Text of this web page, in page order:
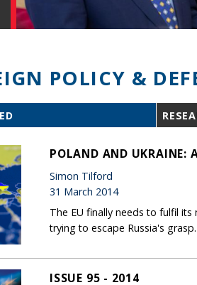
POLICY &
POLAND AND UKRAINE:
Simon Tilford
31 March 2014
The EU finally needs to fulfil
trying to escape Russia's grasp.
ISSUE 95 - 2014